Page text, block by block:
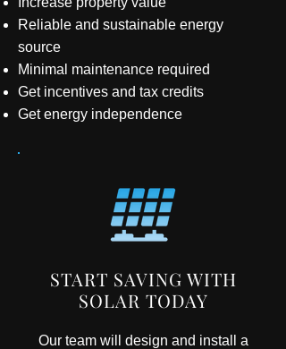
Reliable and sustainable energy
source
Minimal maintenance required
Get incentives and tax credits
Get energy independence
START SAVING WITH
SOLAR TODAY
Our team will design and install a